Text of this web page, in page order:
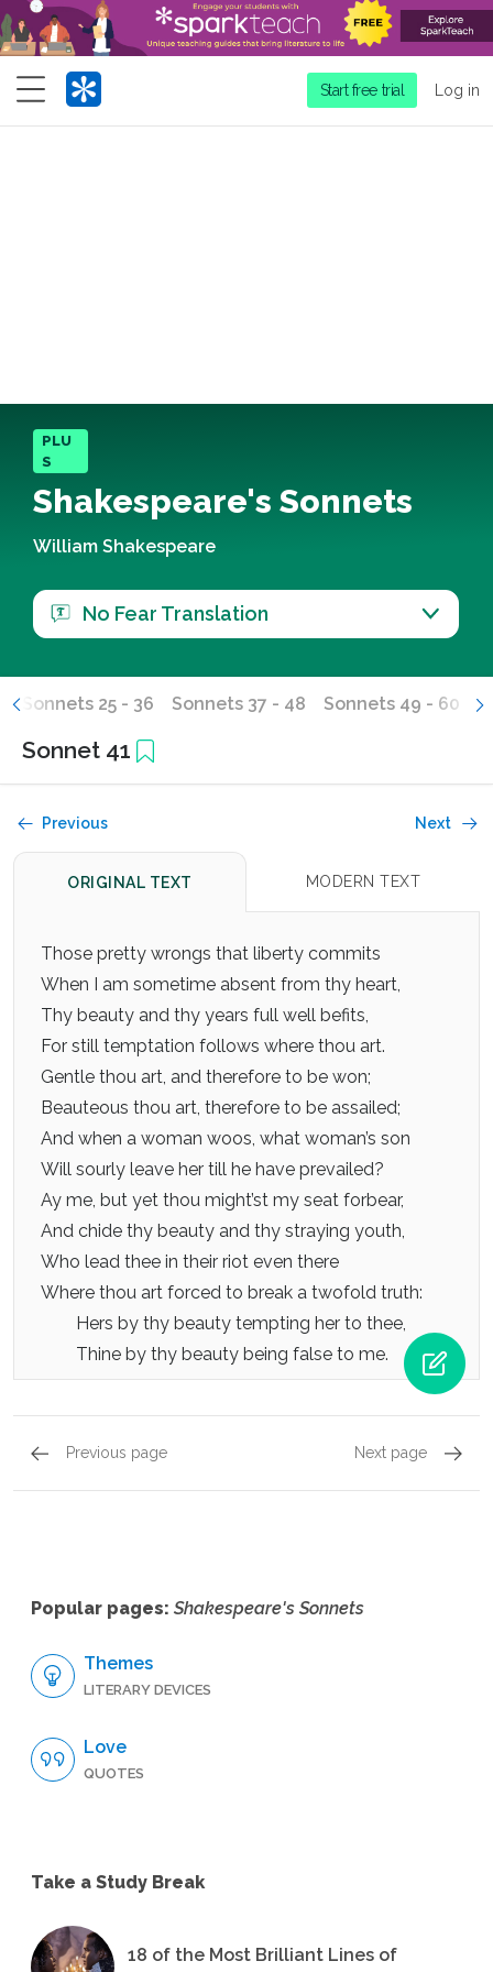
Menu
Start free trial Log in
PLU
S
Shakespeare's Sonnets
William Shakespeare
No Fear Translation
Sonnets 25 - 36 Sonnets 37 - 48 Sonnets 49 - 60
Sonnet 41
Previous Next
ORIGINAL TEXT MODERN TEXT
Those pretty wrongs that liberty commits
When I am sometime absent from thy heart,
Thy beauty and thy years full well befits,
For still temptation follows where thou art.
Gentle thou art, and therefore to be won;
Beauteous thou art, therefore to be assailed;
And when a woman woos, what woman’s son
Will sourly leave her till he have prevailed?
Ay me, but yet thou might’st my seat forbear,
And chide thy beauty and thy straying youth,
Who lead thee in their riot even there
Where thou art forced to break a twofold truth:
Hers by thy beauty tempting her to thee,
Thine by thy beauty being false to me.
Previous page Next page
Popular pages: Shakespeare's Sonnets
Themes
LITERARY DEVICES
Love
QUOTES
Take a Study Break
18 of the Most Brilliant Lines of